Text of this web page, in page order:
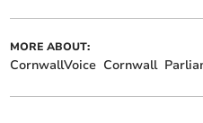
MORE ABOUT:
CornwallVoice Cornwall